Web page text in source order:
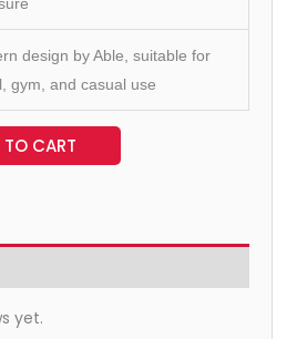
design by Able, suitable for
gym, and casual use
CART
yet.